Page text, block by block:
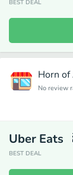
BEST DEAL
Horn of
No review
Uber Eats
BEST DEAL